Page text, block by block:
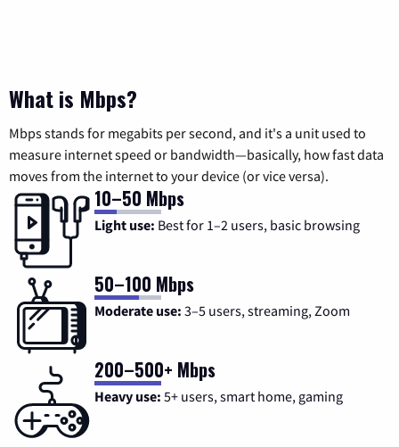
What is Mbps?
Mbps stands for megabits per second, and it's a unit used to
measure internet speed or bandwidth—basically, how fast data
moves from the internet to your device (or vice versa).
10–50 Mbps
Light use: Best for 1–2 users, basic browsing
50–100 Mbps
Moderate use: 3–5 users, streaming, Zoom
200–500+ Mbps
Heavy use: 5+ users, smart home, gaming